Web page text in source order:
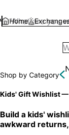
Home
Shop by Category
Kids' Gift Wishlist —
Build a kids'
awkward